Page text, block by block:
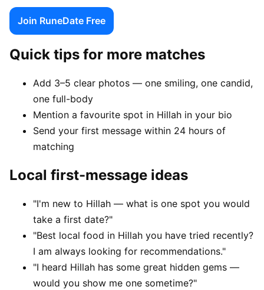
Join RuneDate Free
Quick tips for more matches
Add 3–5 clear photos — one smiling, one candid,
one full-body
Mention a favourite spot in Hillah in your bio
Send your first message within 24 hours of
matching
Local first-message ideas
"I'm new to Hillah — what is one spot you would
take a first date?"
"Best local food in Hillah you have tried recently?
I am always looking for recommendations."
"I heard Hillah has some great hidden gems —
would you show me one sometime?"